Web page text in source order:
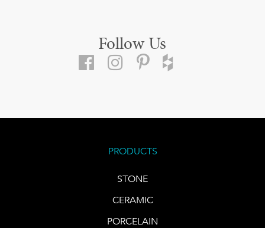
Follow Us
PRODUCTS
STONE
CERAMIC
PORCELAIN